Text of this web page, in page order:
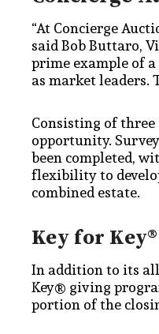
“At Concierge
said Bob Buttaro,
prime example of
as market
Consisting of
opportunity.
been completed,
flexibility to
combined estate.
Key for
In addition to its
Key® giving
portion of the